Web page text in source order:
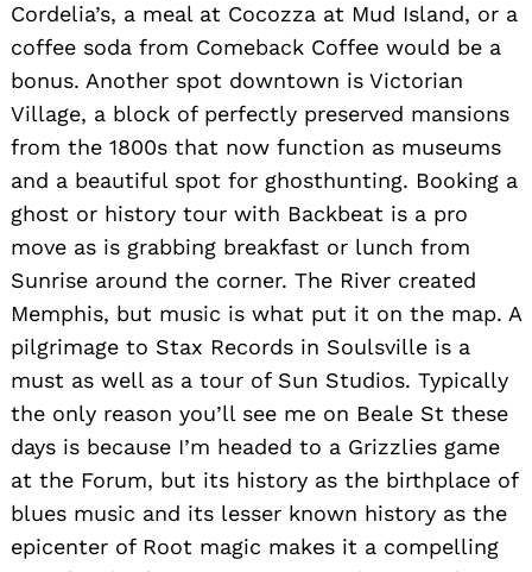
Cordelia’s, a meal at Cocozza at Mud Island, or a
coffee soda from Comeback Coffee would be a
bonus. Another spot downtown is Victorian
Village, a block of perfectly preserved mansions
from the 1800s that now function as museums
and a beautiful spot for ghosthunting. Booking a
ghost or history tour with Backbeat is a pro
move as is grabbing breakfast or lunch from
Sunrise around the corner. The River created
Memphis, but music is what put it on the map. A
pilgrimage to Stax Records in Soulsville is a
must as well as a tour of Sun Studios. Typically
the only reason you’ll see me on Beale St these
days is because I’m headed to a Grizzlies game
at the Forum, but its history as the birthplace of
blues music and its lesser known history as the
epicenter of Root magic makes it a compelling
Search